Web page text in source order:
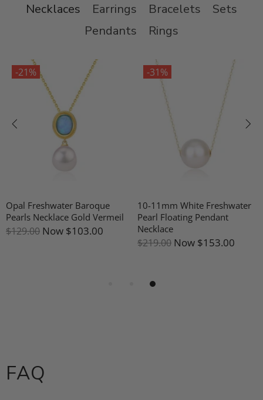
Necklaces Earrings Bracelets
Sets
Pendants
Rings
-21%
Opal Freshwater Baroque
Pearls Necklace Gold Vermeil
$129.00 Now $103.00
-31%
10-11mm White Freshwater
Pearl Floating Pendant
Necklace
$219.00 Now $153.00
FAQ